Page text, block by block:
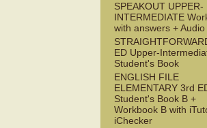
SPEAKOUT UPPER-
INTERMEDIATE
with answers + Audio
ED Upper-
Student's Book
ENGLISH FILE
ELEMENTARY 3rd
Student's Book B +
Workbook B with
iChecker